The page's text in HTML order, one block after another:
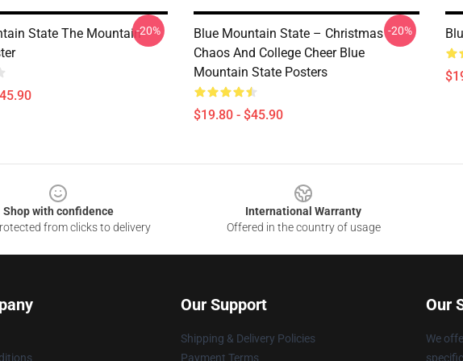
State The Mountain-20%
Blue Mountain State – Christmas
Chaos And College Cheer Blue
Mountain State Posters
$19.80 - $45.90
-20%
Shop with confidence
from clicks to delivery
International Warranty
Offered in the country of usage
Our Support
Shipping & Delivery Policies
Payment Terms
Our
We